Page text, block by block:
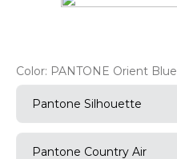
5. moto g85
6 motorola edge 60 fusion
Color: PANTONE Orient Blue
Pantone Silhouette
Pantone Country Air